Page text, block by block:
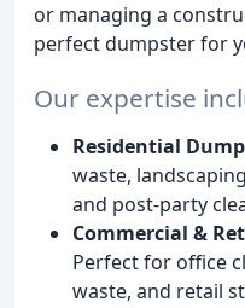
or managing a
perfect dumpster for
Our expertise
Residential
waste,
and post-party
Commercial &
Perfect for office
waste, and retail